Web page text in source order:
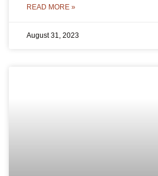
READ MORE »
August 31, 2023